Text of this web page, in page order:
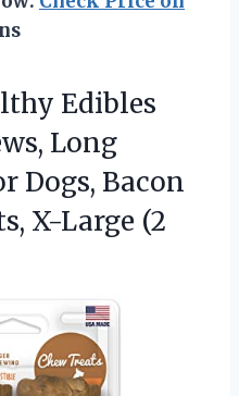
Edibles
Long
Dogs, Bacon
X-Large (2